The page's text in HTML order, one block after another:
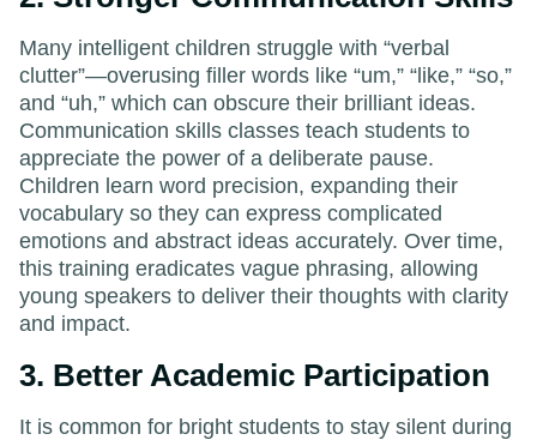
Many intelligent children struggle with “verbal
clutter”—overusing filler words like “um,” “like,” “so,”
and “uh,” which can obscure their brilliant ideas.
Communication skills classes teach students to
appreciate the power of a deliberate pause.
Children learn word precision, expanding their
vocabulary so they can express complicated
emotions and abstract ideas accurately. Over time,
this training eradicates vague phrasing, allowing
young speakers to deliver their thoughts with clarity
and impact.
3. Better Academic Participation
It is common for bright students to stay silent during